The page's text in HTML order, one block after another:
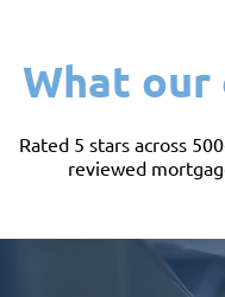
What our
Rated 5 stars across
reviewed